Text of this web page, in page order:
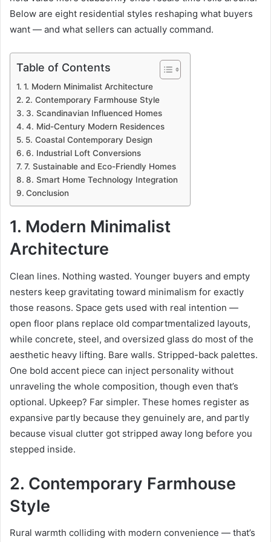
Below are eight residential styles reshaping what buyers
want — and what sellers can actually command.
Table of Contents
1. Modern Minimalist Architecture
2. Contemporary Farmhouse Style
3. Scandinavian Influenced Homes
4. Mid-Century Modern Residences
5. Coastal Contemporary Design
6. Industrial Loft Conversions
7. Sustainable and Eco-Friendly Homes
8. Smart Home Technology Integration
Conclusion
1. Modern Minimalist
Architecture
Clean lines. Nothing wasted. Younger buyers and empty
nesters keep gravitating toward minimalism for exactly
those reasons. Space gets used with real intention —
open floor plans replace old compartmentalized layouts,
while concrete, steel, and oversized glass do most of the
aesthetic heavy lifting. Bare walls. Stripped-back palettes.
One bold accent piece can inject personality without
unraveling the whole composition, though even that’s
optional. Upkeep? Far simpler. These homes register as
expansive partly because they genuinely are, and partly
because visual clutter got stripped away long before you
stepped inside.
2. Contemporary Farmhouse
Style
Rural warmth colliding with modern convenience — that’s